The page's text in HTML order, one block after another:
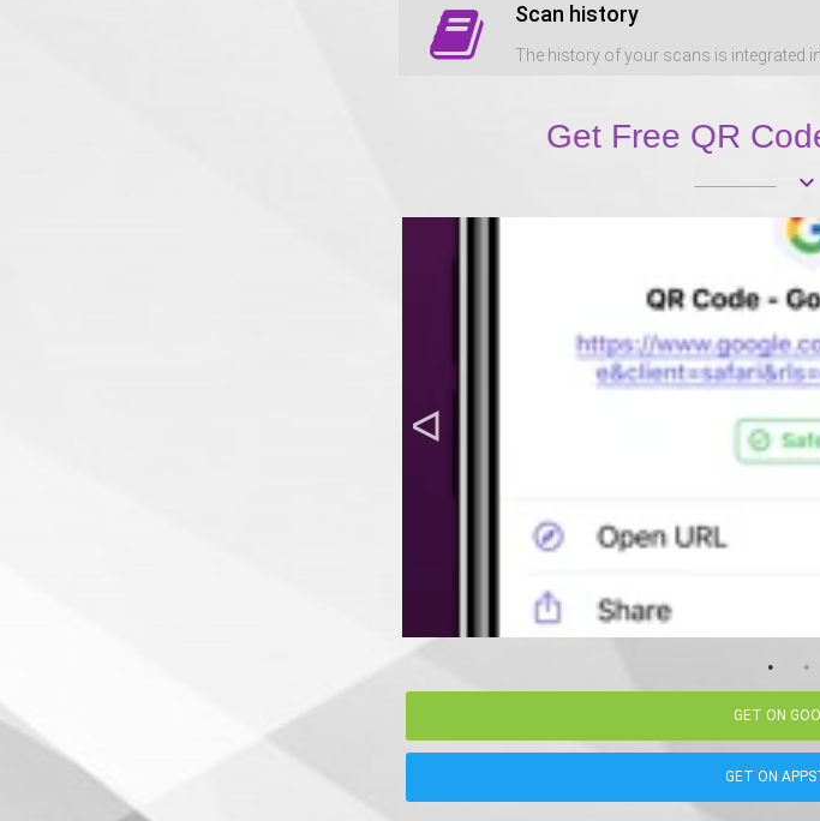
Scan history
The history of your scans is integrated
Get Free QR
keyboard_arrow_down
GET ON
GET ON